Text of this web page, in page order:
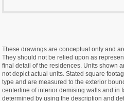
These drawings are conceptual only and
They should not be relied upon as
final detail of the residences. Units shown
not depict actual units. Stated square
type and are measured to the exterior
centerline of interior demising walls and in
determined by using the description and